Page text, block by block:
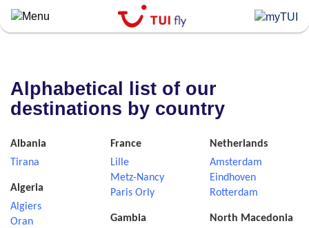
Skip
to
Alphabetical list of our
destinations by country
Albania
Tirana
Algeria
Algiers
Oran
France
Lille
Metz-Nancy
Paris Orly
Gambia
Netherlands
Amsterdam
Eindhoven
Rotterdam
North Macedonia